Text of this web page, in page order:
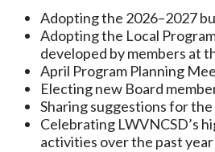
Adopting the 2026–2027
Adopting the Local
developed by members at
April Program Planning
Electing new Board
Sharing suggestions for
Celebrating LWVNCSD’s
activities over the past year